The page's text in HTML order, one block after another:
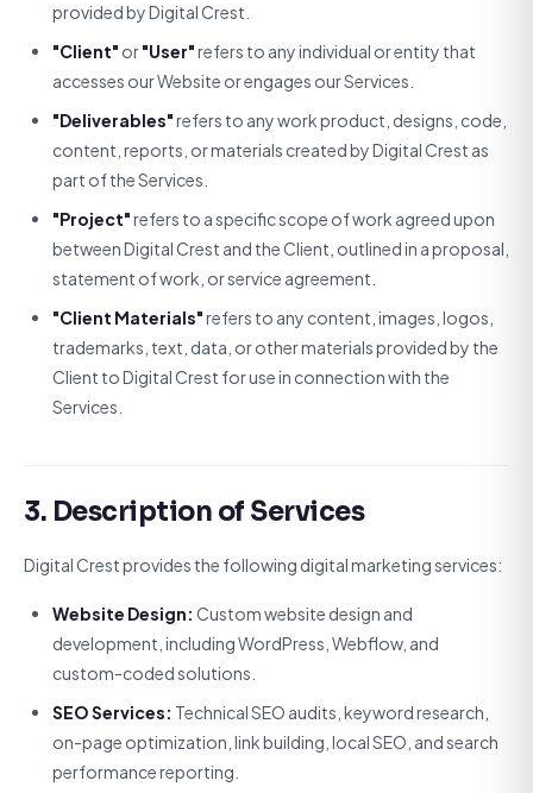
provided by Digital Crest.
"Client" or"User"refers to any individual or entity that
accesses our Website or engages our Services.
"Deliverables"refers to any work product, designs, code,
content, reports, or materials created by Digital Crest as
part of the Services.
"Project"refers to a specific scope of work agreed upon
between Digital Crest and the Client, outlined in a proposal,
statement of work, or service agreement.
"Client Materials"refers to any content, images, logos,
trademarks, text, data, or other materials provided by the
Client to Digital Crest for use in connection with the
Services.
3. Description of Services
Digital Crest provides the following digital marketing services:
Website Design: Custom website design and
development, including WordPress, Webflow, and
custom-coded solutions.
SEO Services: Technical SEO audits, keyword research,
on-page optimization, link building, local SEO, and search
performance reporting.